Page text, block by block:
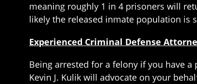
meaning roughly 1 in 4 prisoners will
likely the released inmate population is
Experienced Criminal Defense
Being arrested for a felony if you have
Kevin J. Kulik will advocate on your